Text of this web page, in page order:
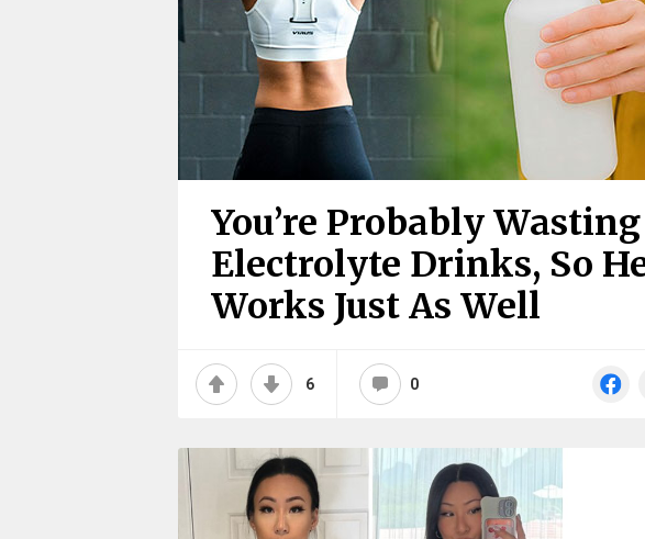
You’re Probably
Electrolyte Drinks, So
Works Just As Well
6 0